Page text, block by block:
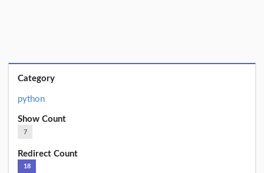
Category
python
Show Count
7
Redirect Count
18